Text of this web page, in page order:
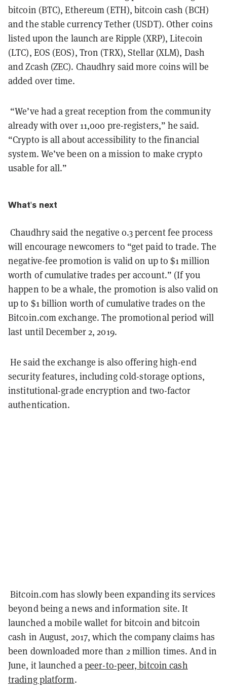
bitcoin (BTC), Ethereum (ETH), bitcoin cash (BCH)
and the stable currency Tether (USDT). Other coins
listed upon the launch are Ripple (XRP), Litecoin
(LTC), EOS (EOS), Tron (TRX), Stellar (XLM), Dash
and Zcash (ZEC). Chaudhry said more coins will be
added over time.
“We’ve had a great reception from the community
already with over 11,000 pre-registers,” he said.
“Crypto is all about accessibility to the financial
system. We’ve been on a mission to make crypto
usable for all.”
What's next
Chaudhry said the negative 0.3 percent fee process
will encourage newcomers to “get paid to trade. The
negative-fee promotion is valid on up to $1 million
worth of cumulative trades per account.” (If you
happen to be a whale, the promotion is also valid on
up to $1 billion worth of cumulative trades on the
Bitcoin.com exchange. The promotional period will
last until December 2, 2019.
He said the exchange is also offering high-end
security features, including cold-storage options,
institutional-grade encryption and two-factor
authentication.
Bitcoin.com has slowly been expanding its services
beyond being a news and information site. It
launched a mobile wallet for bitcoin and bitcoin
cash in August, 2017, which the company claims has
been downloaded more than 2 million times. And in
June, it launched apeer-to-peer, bitcoin cash
trading platform.